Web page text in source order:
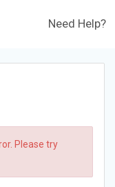
Need Help?
Please try